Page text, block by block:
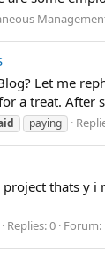
Let me
a treat.
paying
thats
Replies: 0 Forum: